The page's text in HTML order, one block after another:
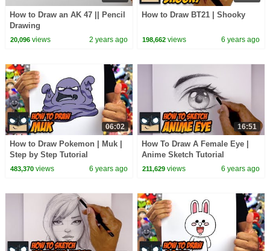
How to Draw an AK 47 || Pencil
Drawing
20,096views 2 years ago
How to Draw BT21 | Shooky
198,662 views 6 years ago
06:02
How to Draw Pokemon | Muk |
Step by Step Tutorial
483,370views 6 years ago
16:51
How To Draw A Female Eye |
Anime Sketch Tutorial
211,629 views 6 years ago